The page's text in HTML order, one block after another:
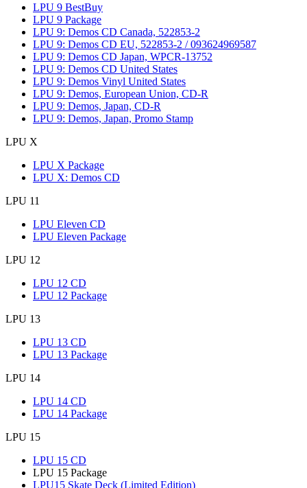
LPU 9 BestBuy
LPU 9 Package
LPU 9: Demos CD Canada, 522853-2
LPU 9: Demos CD EU, 522853-2 / 093624969587
LPU 9: Demos CD Japan, WPCR-13752
LPU 9: Demos CD United States
LPU 9: Demos Vinyl United States
LPU 9: Demos, European Union, CD-R
LPU 9: Demos, Japan, CD-R
LPU 9: Demos, Japan, Promo Stamp
LPU X
LPU X Package
LPU X: Demos CD
LPU 11
LPU Eleven CD
LPU Eleven Package
LPU 12
LPU 12 CD
LPU 12 Package
LPU 13
LPU 13 CD
LPU 13 Package
LPU 14
LPU 14 CD
LPU 14 Package
LPU 15
LPU 15 CD
LPU 15 Package
LPU15 Skate Deck (Limited Edition)